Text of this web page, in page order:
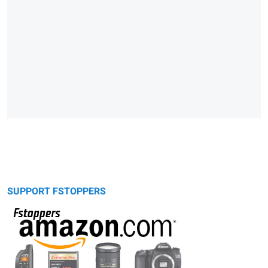
SUPPORT FSTOPPERS